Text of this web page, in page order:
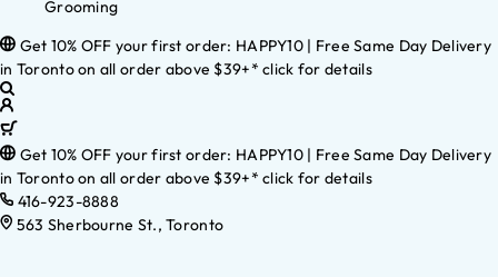
Grooming
Get 10% OFF your first order: HAPPY10 | Free Same Day Delivery
in Toronto on all order above $39+* click for details
Get 10% OFF your first order: HAPPY10 | Free Same Day Delivery
in Toronto on all order above $39+* click for details
416-923-8888
563 Sherbourne St., Toronto